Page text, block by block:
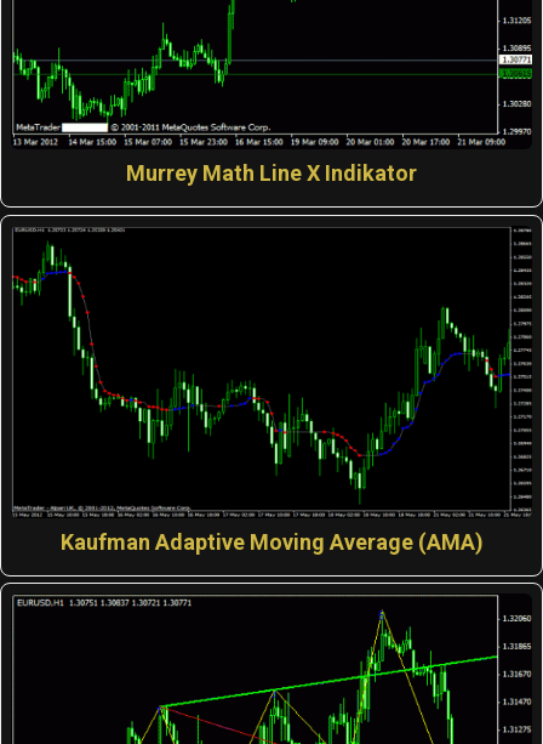
Murrey Math Line X Indikator
Kaufman Adaptive Moving Average (AMA)